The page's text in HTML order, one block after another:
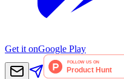
Get it onGoogle Play